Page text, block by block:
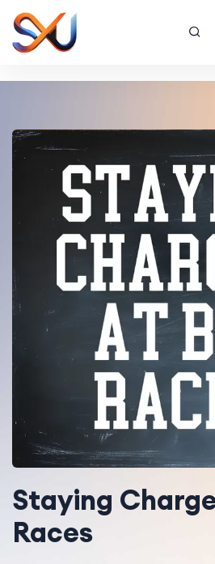
Staying
Races